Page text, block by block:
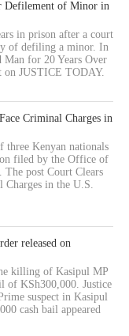
Defilement of Minor in
in prison after a court
of defiling a minor. In
for 20 Years Over
on JUSTICE TODAY.
Criminal Charges in
three Kenyan nationals
filed by the Office of
post Court Clears
Charges in the U.S.
released on
killing of Kasipul MP
of KSh300,000. Justice
suspect in Kasipul
cash bail appeared